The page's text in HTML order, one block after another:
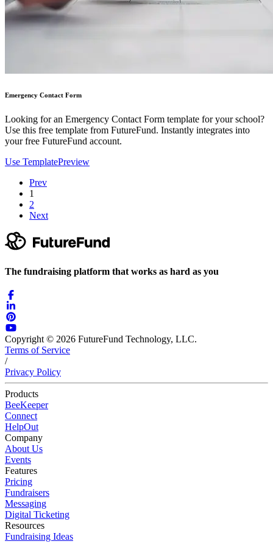
Emergency Contact Form
Looking for an Emergency Contact Form template for your school?
Use this free template from FutureFund. Instantly integrates into
your free FutureFund account.
Use TemplatePreview
Prev
1
2
Next
The fundraising platform that works as hard as you
Copyright © 2026 FutureFund Technology, LLC.
Terms of Service
/
Privacy Policy
Products
BeeKeeper
Connect
HelpOut
Company
About Us
Events
Features
Pricing
Fundraisers
Messaging
Digital Ticketing
Resources
Fundraising Ideas